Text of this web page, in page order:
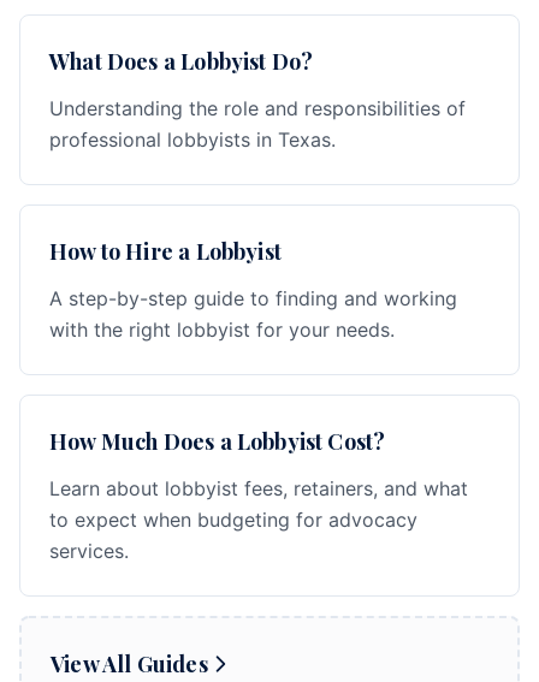
What Does a Lobbyist Do?
Understanding the role and responsibilities of
professional lobbyists in Texas.
How to Hire a Lobbyist
A step-by-step guide to finding and working
with the right lobbyist for your needs.
How Much Does a Lobbyist Cost?
Learn about lobbyist fees, retainers, and what
to expect when budgeting for advocacy
services.
View All Guides